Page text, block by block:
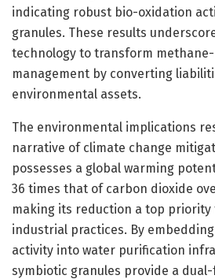
indicating robust bio-oxidation
granules. These results
technology to transform
management by converting
environmental assets.
The environmental implications
narrative of climate change
possesses a global warming
36 times that of carbon dioxide
making its reduction a top priority
industrial practices. By
activity into water purification
symbiotic granules provide a